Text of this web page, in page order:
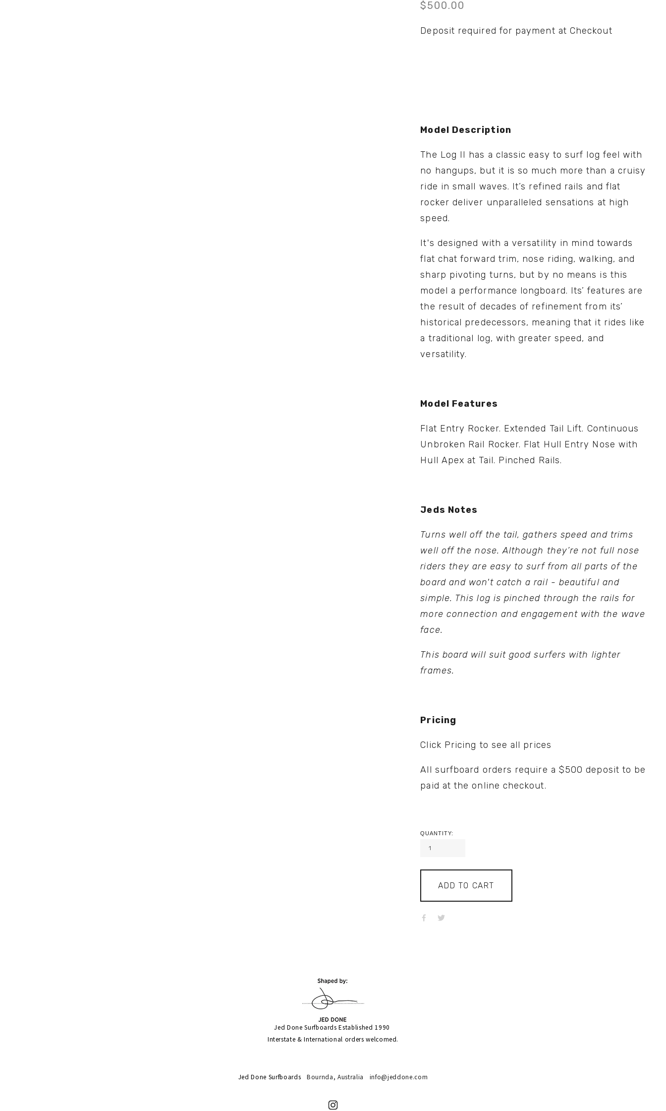
$500.00
Deposit required for payment at Checkout
Model Description
The Log II has a classic easy to surf log feel with
no hangups, but it is so much more than a cruisy
ride in small waves. It’s refined rails and flat
rocker deliver unparalleled sensations at high
speed.
It's designed with a versatility in mind towards
flat chat forward trim, nose riding, walking, and
sharp pivoting turns, but by no means is this
model a performance longboard. Its’ features are
the result of decades of refinement from its’
historical predecessors, meaning that it rides like
a traditional log, with greater speed, and
versatility.
Model Features
Flat Entry Rocker. Extended Tail Lift. Continuous
Unbroken Rail Rocker. Flat Hull Entry Nose with
Hull Apex at Tail. Pinched Rails.
Jeds Notes
Turns well off the tail, gathers speed and trims
well off the nose. Although they’re not full nose
riders they are easy to surf from all parts of the
board and won't catch a rail - beautiful and
simple. This log is pinched through the rails for
more connection and engagement with the wave
face.
This board will suit good surfers with lighter
frames.
Pricing
Click Pricing to see all prices
All surfboard orders require a $500 deposit to be
paid at the online checkout.
QUANTITY:
ADD TO CART
Jed Done Surfboards Established 1990
Interstate & International orders welcomed.
Jed Done Surfboards Bournda, Australia info@jeddone.com